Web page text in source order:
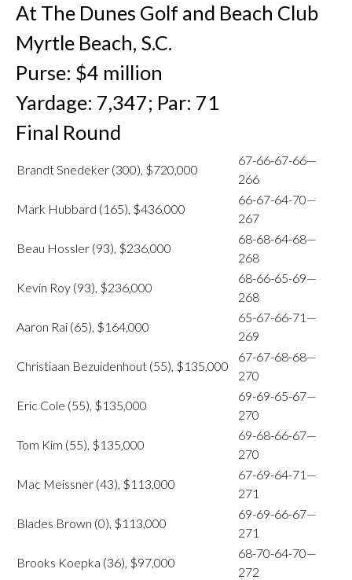
At The Dunes Golf and Beach Club
Myrtle Beach, S.C.
Purse: $4 million
Yardage: 7,347; Par: 71
Final Round
Brandt Snedeker (300), $720,000
67-66-67-66—
266
Mark Hubbard (165), $436,000
66-67-64-70—
267
Beau Hossler (93), $236,000
68-68-64-68—
268
Kevin Roy (93), $236,000
68-66-65-69—
268
Aaron Rai (65), $164,000
65-67-66-71—
269
Christiaan Bezuidenhout (55), $135,000
67-67-68-68—
270
Eric Cole (55), $135,000
69-69-65-67—
270
Tom Kim (55), $135,000
69-68-66-67—
270
Mac Meissner (43), $113,000
67-69-64-71—
271
Blades Brown (0), $113,000
69-69-66-67—
271
Brooks Koepka (36), $97,000
68-70-64-70—
272